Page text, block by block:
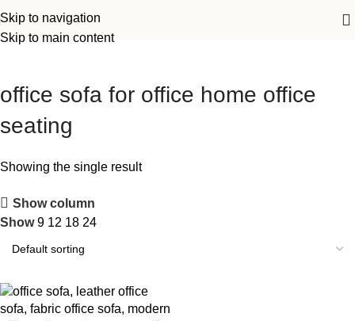
Skip to navigation
Skip to main content
office sofa for office home office
seating
Showing the single result
Show column
Show9 12 18 24